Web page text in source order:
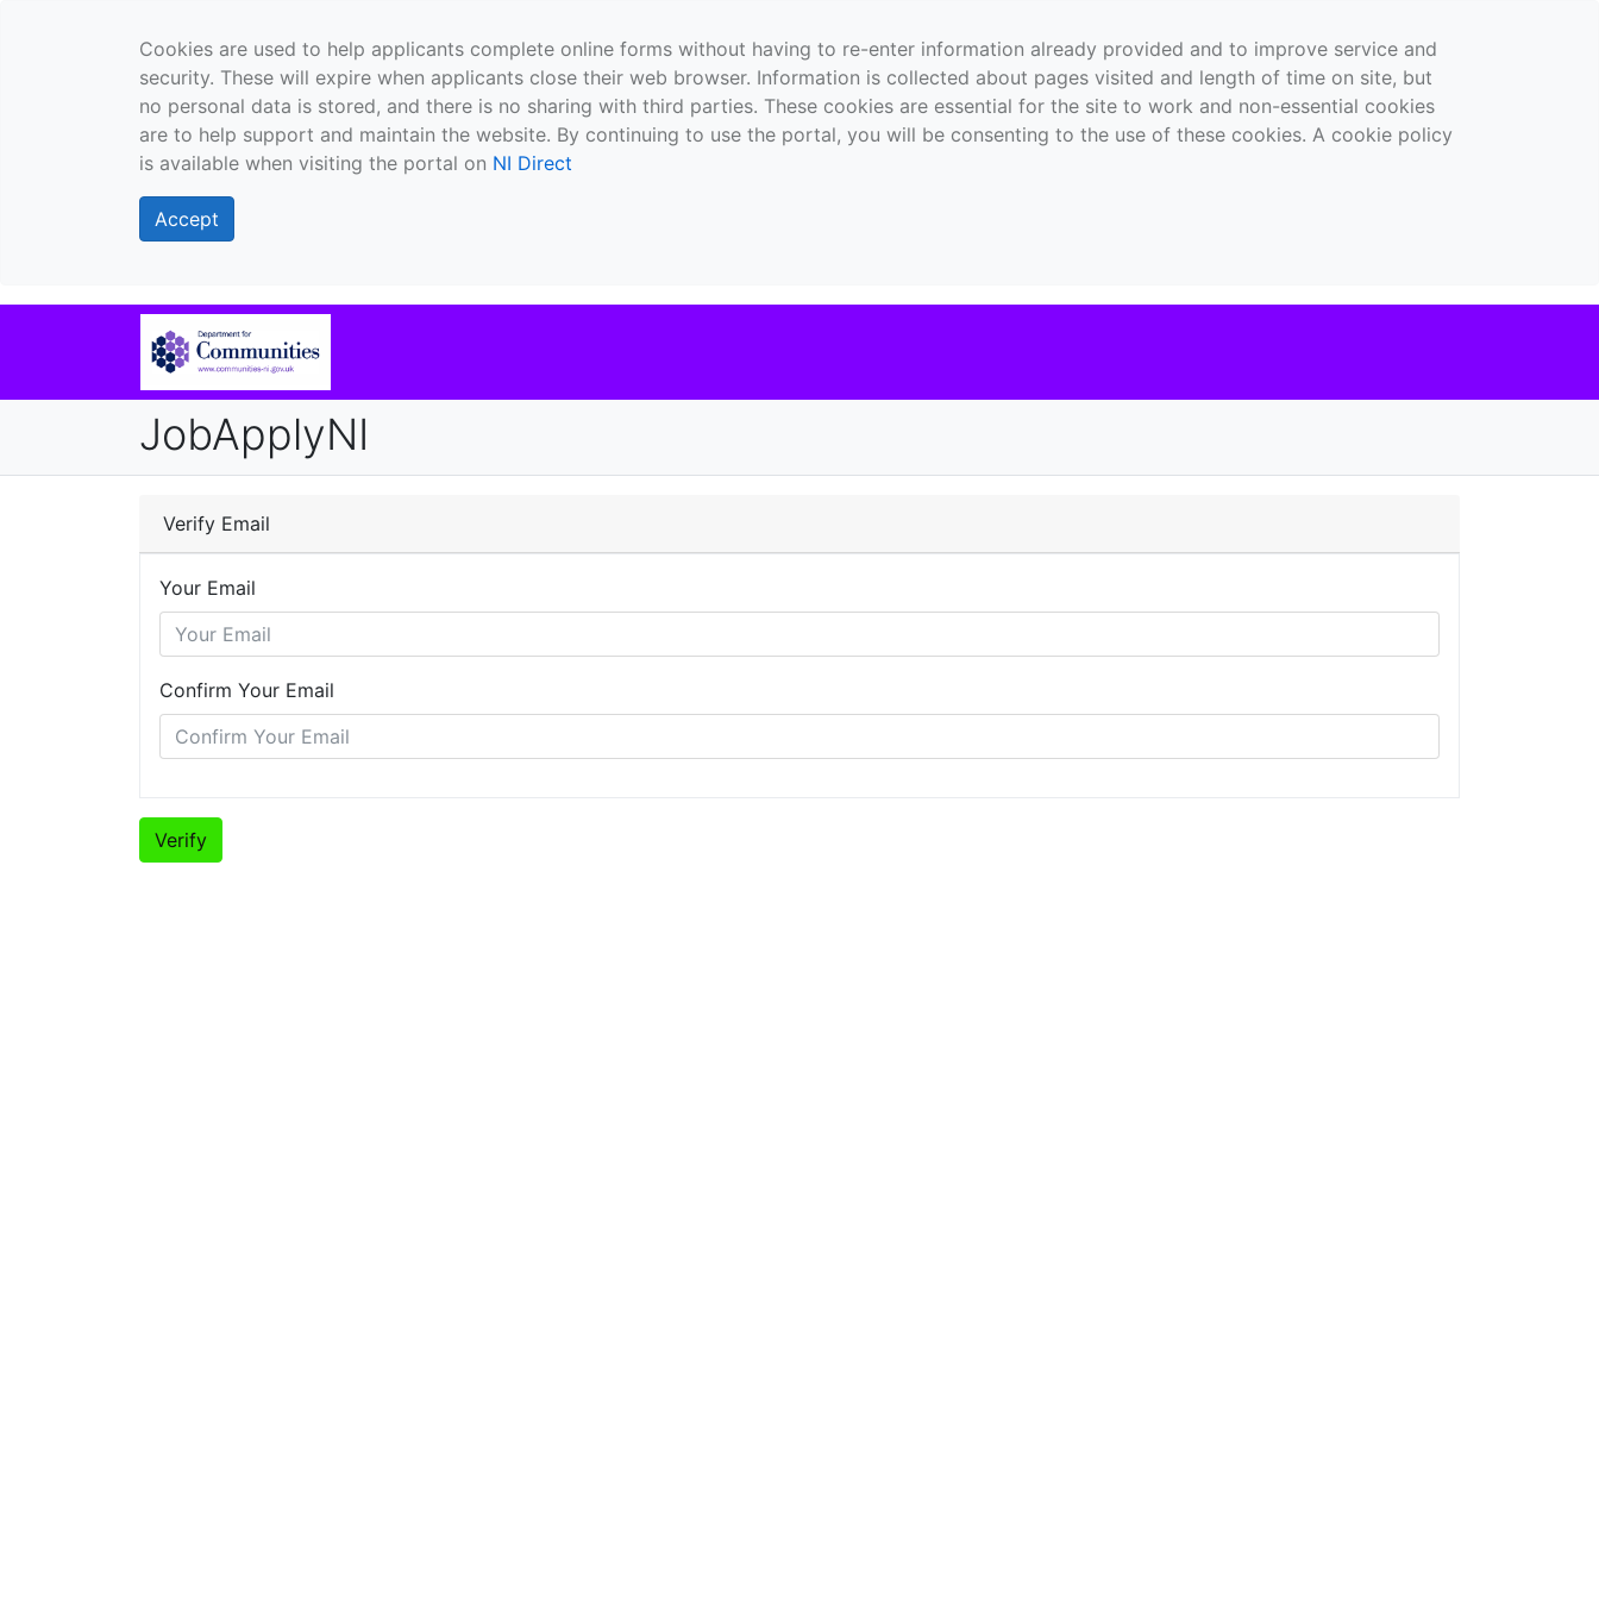
Cookies are used to help applicants complete online forms without having to re-enter information already provided and to improve service and
security. These will expire when applicants close their web browser. Information is collected about pages visited and length of time on site, but
no personal data is stored, and there is no sharing with third parties. These cookies are essential for the site to work and non-essential cookies
are to help support and maintain the website. By continuing to use the portal, you will be consenting to the use of these cookies. A cookie policy
is available when visiting the portal on NI Direct
Accept
JobApplyNI
Verify Email
Your Email
Confirm Your Email
Verify